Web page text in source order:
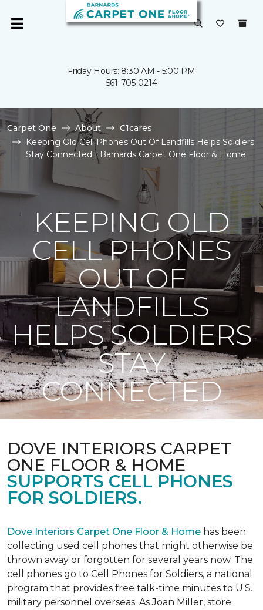
Friday Hours: 8:30 AM - 5:00 PM
561-705-0214
Carpet One About
C1cares
Keeping Old Cell Phones Out Of Landfills Helps Soldiers
Stay Connected | Barnards Carpet One Floor & Home
KEEPING OLD
CELL PHONES
OUT OF
LANDFILLS
HELPS SOLDIERS
STAY
CONNECTED
DOVE INTERIORS CARPET
ONE FLOOR & HOME
SUPPORTS CELL PHONES
FOR SOLDIERS.
Dove Interiors Carpet One Floor & Home has been
collecting used cell phones that might otherwise be
thrown away or forgotten for several years now. The
cell phones go to Cell Phones for Soldiers, a national
program that provides free talk-time minutes to U.S.
military personnel overseas. As Joan Miller, store